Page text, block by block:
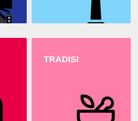
TRADISI